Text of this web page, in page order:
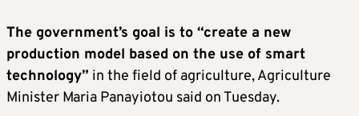
The government’s goal is to “create a new
production model based on the use of smart
technology” in the field of agriculture, Agriculture
Minister Maria Panayiotou said on Tuesday.